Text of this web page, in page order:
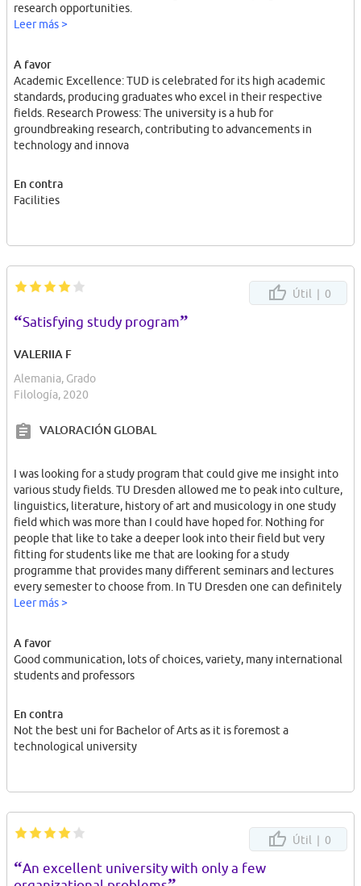
research opportunities.
Leer más >
A favor
Academic Excellence: TUD is celebrated for its high academic
standards, producing graduates who excel in their respective
fields. Research Prowess: The university is a hub for
groundbreaking research, contributing to advancements in
technology and innova
En contra
Facilities
Útil | 0
“Satisfying study program”
VALERIIA F
Alemania, Grado
Filología, 2020
VALORACIÓN GLOBAL
I was looking for a study program that could give me insight into
various study fields. TU Dresden allowed me to peak into culture,
linguistics, literature, history of art and musicology in one study
field which was more than I could have hoped for. Nothing for
people that like to take a deeper look into their field but very
fitting for students like me that are looking for a study
programme that provides many different seminars and lectures
every semester to choose from. In TU Dresden one can definitely
choose their program according to one's interests.
Leer más >
A favor
Good communication, lots of choices, variety, many international
students and professors
En contra
Not the best uni for Bachelor of Arts as it is foremost a
technological university
Útil | 0
“An excellent university with only a few